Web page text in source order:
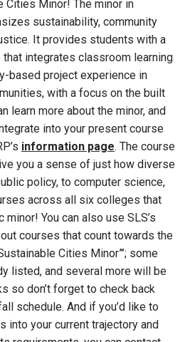
Cities Minor! The minor in
sustainability, community
It provides students with a
integrates classroom learning
based project experience in
with a focus on the built
learn more about the minor, and
into your present course
information page. The course
you a sense of just how diverse
policy, to computer science,
across all six colleges that
You can also use SLS’s
courses that count towards the
Cities Minor”’; some
listed, and several more will be
so don’t forget to check back
schedule. And if you’d like to
into your current trajectory and